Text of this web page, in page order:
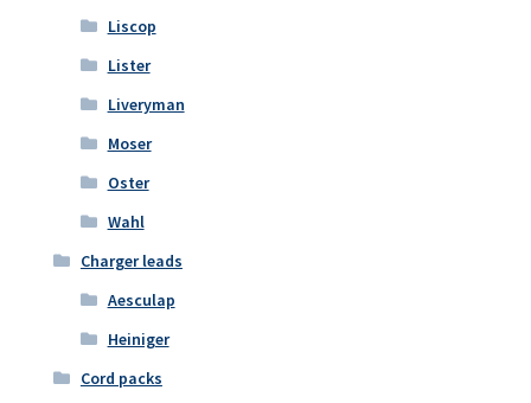
Liscop
Lister
Liveryman
Moser
Oster
Wahl
Charger leads
Aesculap
Heiniger
Cord packs